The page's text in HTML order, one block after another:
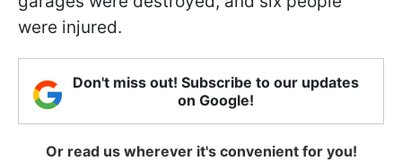
were injured.
Don't miss out! Subscribe to our updates
on Google!
Or read us wherever it's convenient for you!